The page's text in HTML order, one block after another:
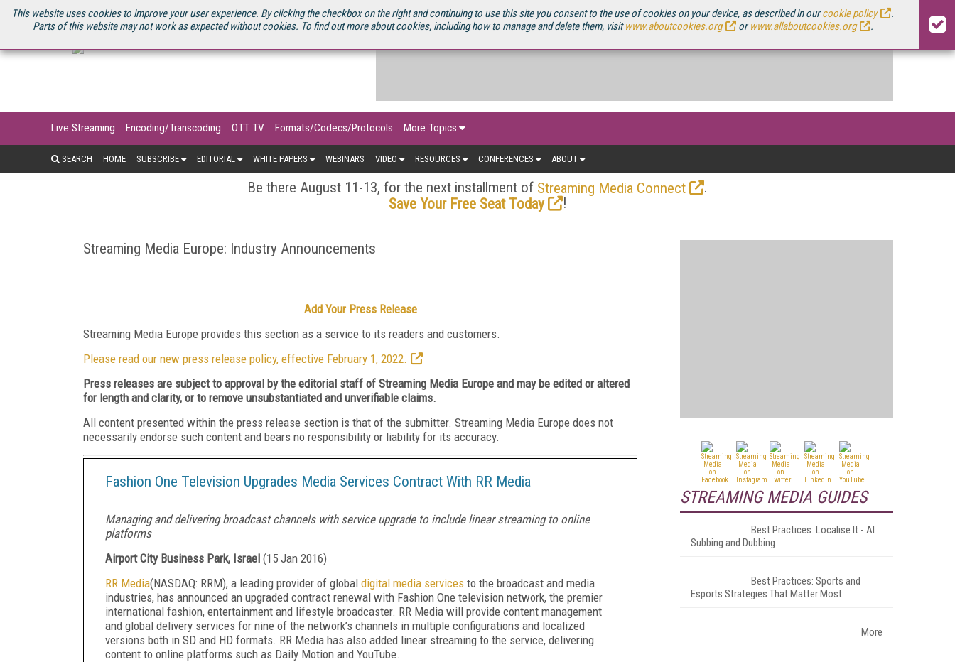
This website uses cookies to improve your user experience. By clicking the checkbox on the right and continuing to use this site you consent to the use of cookies on your device, as described in ourcookie policy
.
Parts of this website may not work as expected without cookies. To find out more about cookies, including how to manage and delete them, visitwww.aboutcookies.org orwww.allaboutcookies.org .
U.S. SITE STREAMING MEDIA CONNECT STREAMING MEDIA 2025 SOURCEBOOK
Live Streaming Encoding/Transcoding OTT TV Formats/Codecs/Protocols More Topics
SEARCH HOME SUBSCRIBE EDITORIAL WHITE PAPERS WEBINARS VIDEO RESOURCES CONFERENCES ABOUT
Be there August 11-13, for the next installment of Streaming Media Connect
.
Save Your Free Seat Today
!
Streaming Media Europe: Industry Announcements
Add Your Press Release
Streaming Media Europe provides this section as a service to its readers and customers.
Please read our new press release policy, effective February 1, 2022.
Press releases are subject to approval by the editorial staff of Streaming Media Europe and may be edited or altered
for length and clarity, or to remove unsubstantiated and unverifiable claims.
All content presented within the press release section is that of the submitter. Streaming Media Europe does not
necessarily endorse such content and bears no responsibility or liability for its accuracy.
Fashion One Television Upgrades Media Services Contract With RR Media
Managing and delivering broadcast channels with service upgrade to include linear streaming to online
platforms
Airport City Business Park, Israel (15 Jan 2016)
RR Media(NASDAQ: RRM), a leading provider of global digital media services to the broadcast and media
industries, has announced an upgraded contract renewal with Fashion One television network, the premier
international fashion, entertainment and lifestyle broadcaster. RR Media will provide content management
and global delivery services for nine of the network’s channels in multiple configurations and localized
versions both in SD and HD formats. RR Media has also added linear streaming to the service, delivering
content to online platforms such as Daily Motion and YouTube.
STREAMING MEDIA GUIDES
Best Practices: Localise It - AI
Subbing and Dubbing
Best Practices: Sports and
Esports Strategies That Matter Most
More